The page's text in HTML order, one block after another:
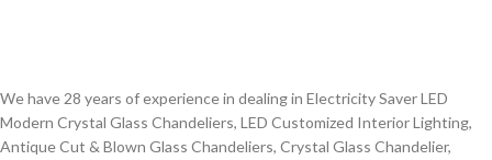
We have 28 years of experience in dealing in Electricity Saver LED
Modern Crystal Glass Chandeliers, LED Customized Interior Lighting,
Antique Cut & Blown Glass Chandeliers, Crystal Glass Chandelier,